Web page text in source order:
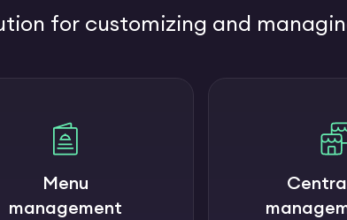
for customizing and
Menu
management